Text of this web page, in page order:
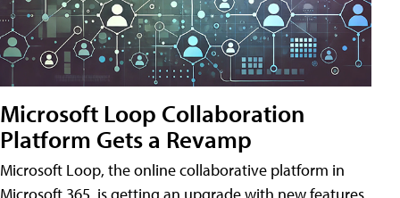
Microsoft Loop Collaboration
Platform Gets a Revamp
Microsoft Loop, the online collaborative platform in